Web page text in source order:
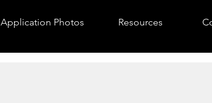
Application Photos Resources